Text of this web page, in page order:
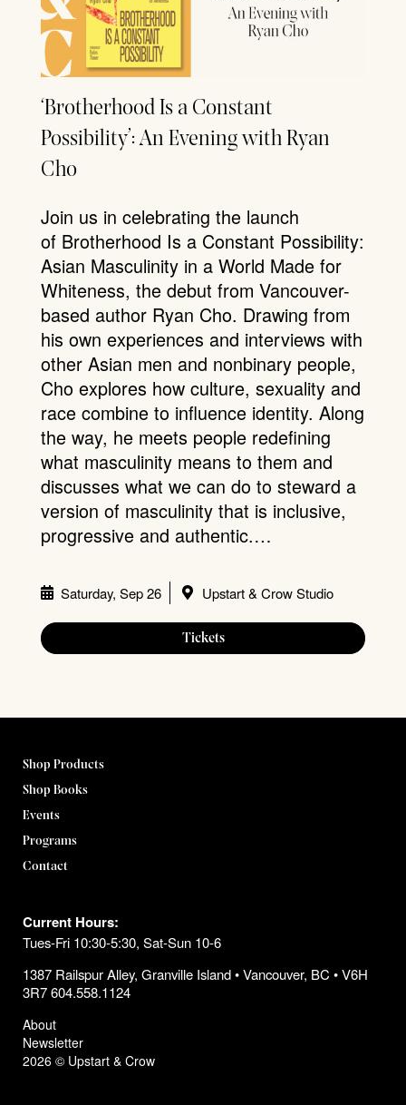
‘Brotherhood Is a Constant
Possibility’: An Evening with Ryan
Cho
Join us in celebrating the launch
of Brotherhood Is a Constant Possibility:
Asian Masculinity in a World Made for
Whiteness, the debut from Vancouver-
based author Ryan Cho. Drawing from
his own experiences and interviews with
other Asian men and nonbinary people,
Cho explores how culture, sexuality and
race combine to influence identity. Along
the way, he meets people redefining
what masculinity means to them and
discusses what we can do to steward a
version of masculinity that is inclusive,
progressive and authentic.…
Saturday, Sep 26 Upstart & Crow Studio
Tickets
Shop Products
Shop Books
Events
Programs
Contact
Current Hours:
Tues-Fri 10:30-5:30, Sat-Sun 10-6
1387 Railspur Alley, Granville Island • Vancouver, BC • V6H
3R7 604.558.1124
About
Newsletter
2026 © Upstart & Crow